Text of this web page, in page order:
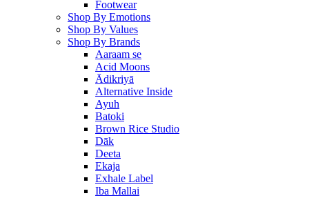
Footwear
Shop By Emotions
Shop By Values
Shop By Brands
Aaraam se
Acid Moons
Ādikriyā
Alternative Inside
Ayuh
Batoki
Brown Rice Studio
Dāk
Deeta
Ekaja
Exhale Label
Iba Mallai